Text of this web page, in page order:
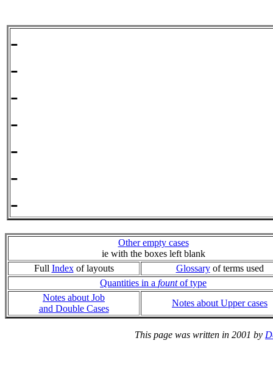
-
-
-
-
-
-
-
Other empty cases
ie with the boxes left blank
Full Indexof layouts Glossaryof terms used
Quantities in a fountof type
Notes about Job
and Double Cases
Notes about Upper cases
This page was written in 2001 by